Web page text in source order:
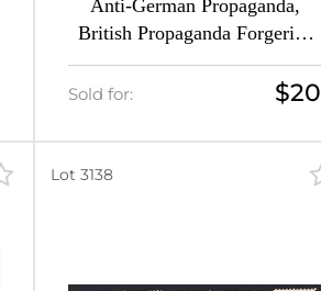
Anti-German Propaganda,
British Propaganda Forgeries
(Mi. 4 - 5, CV $40, MNH)
Sold for: $20
Lot 3138